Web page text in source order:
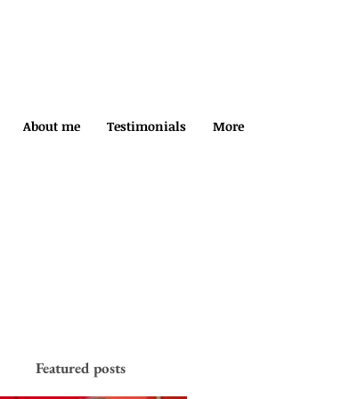
About me Testimonials More
Featured posts